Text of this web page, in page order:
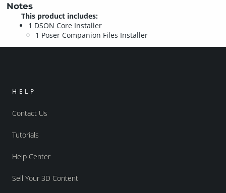
Notes
This product includes:
1 DSON Core Installer
1 Poser Companion Files Installer
HELP
Contact Us
Tutorials
Help Center
Sell Your 3D Content